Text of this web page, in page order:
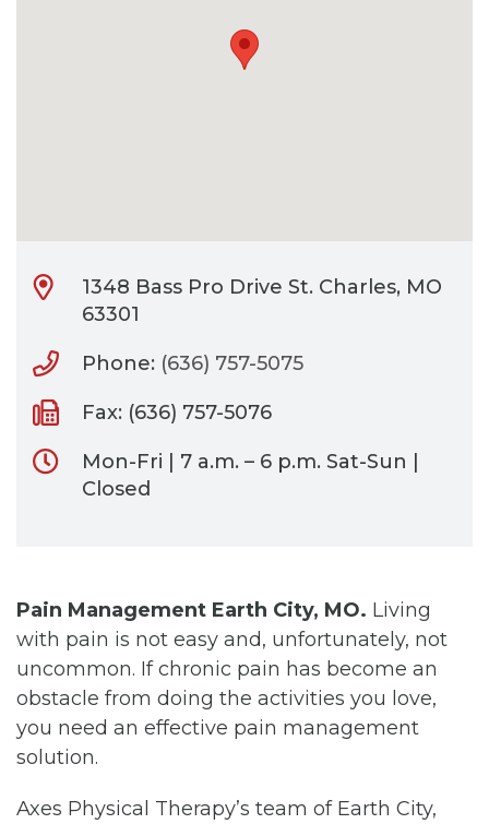
1348 Bass Pro Drive St. Charles, MO
63301
Phone: (636) 757-5075
Fax: (636) 757-5076
Mon-Fri | 7 a.m. – 6 p.m. Sat-Sun |
Closed
Pain Management Earth City, MO. Living
with pain is not easy and, unfortunately, not
uncommon. If chronic pain has become an
obstacle from doing the activities you love,
you need an effective pain management
solution.
Axes Physical Therapy’s team of Earth City,